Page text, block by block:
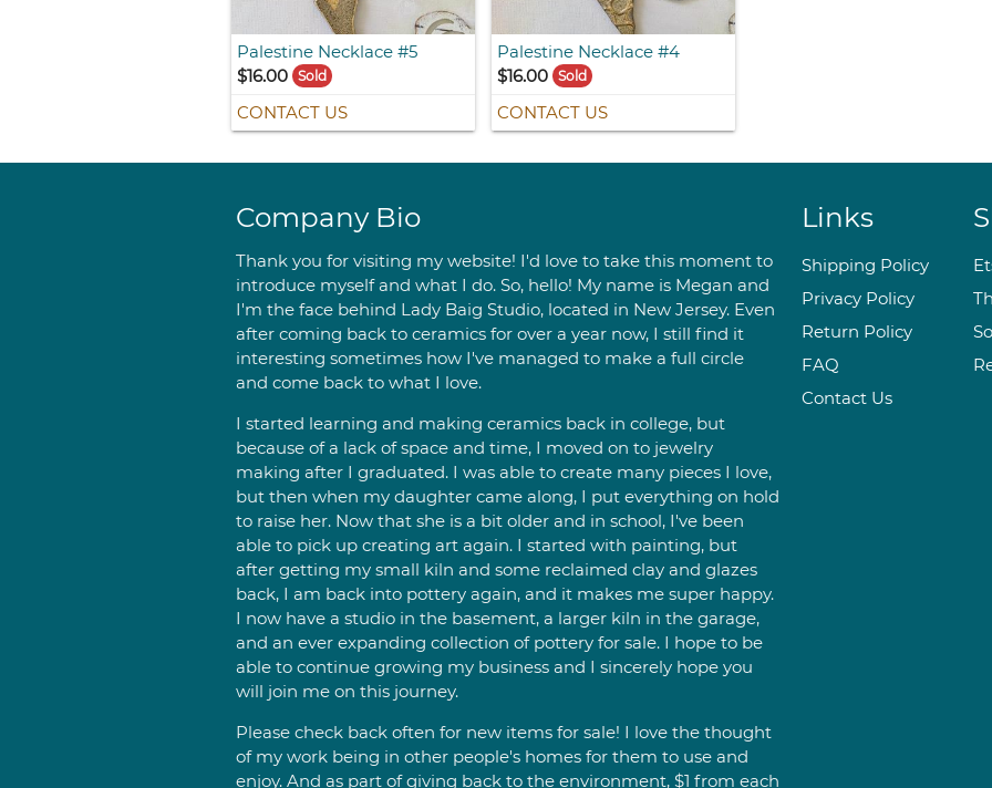
Palestine Necklace #5
$16.00
Sold
CONTACT US
Palestine Necklace #4
$16.00
Sold
CONTACT US
Company Bio
Thank you for visiting my website! I'd love to take this moment to
introduce myself and what I do. So, hello! My name is Megan and
I'm the face behind Lady Baig Studio, located in New Jersey. Even
after coming back to ceramics for over a year now, I still find it
interesting sometimes how I've managed to make a full circle
and come back to what I love.
I started learning and making ceramics back in college, but
because of a lack of space and time, I moved on to jewelry
making after I graduated. I was able to create many pieces I love,
but then when my daughter came along, I put everything on hold
to raise her. Now that she is a bit older and in school, I've been
able to pick up creating art again. I started with painting, but
after getting my small kiln and some reclaimed clay and glazes
back, I am back into pottery again, and it makes me super happy.
I now have a studio in the basement, a larger kiln in the garage,
and an ever expanding collection of pottery for sale. I hope to be
able to continue growing my business and I sincerely hope you
will join me on this journey.
Please check back often for new items for sale! I love the thought
of my work being in other people's homes for them to use and
enjoy. And as part of giving back to the environment, $1 from each
Links
Shipping Policy
Privacy Policy
Return Policy
FAQ
Contact Us